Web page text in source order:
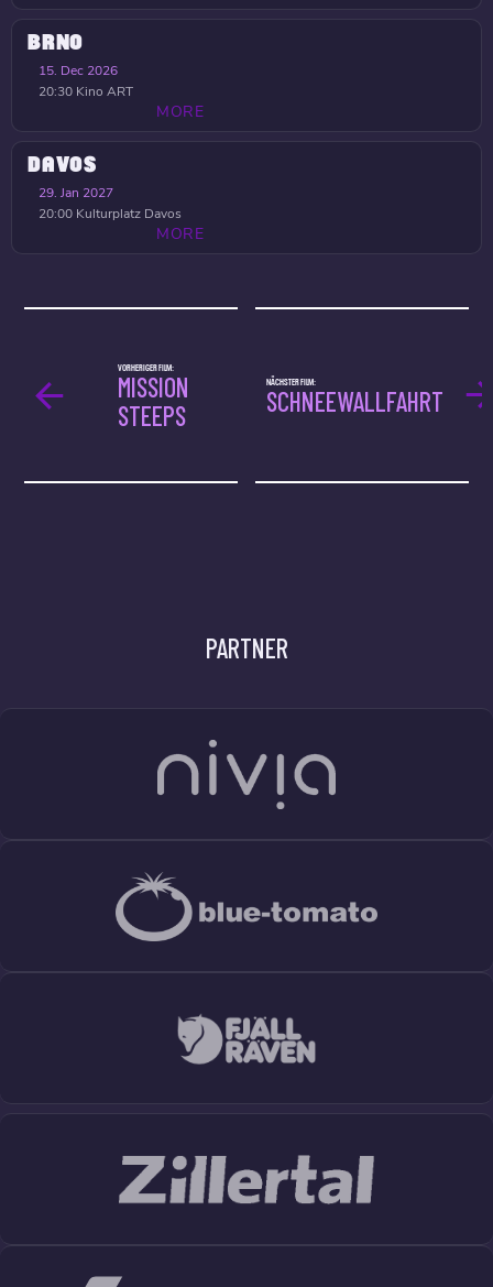
BRNO
15. Dec 2026
20:30 Kino ART
MORE
DAVOS
29. Jan 2027
20:00 Kulturplatz Davos
MORE
NÄCHSTER FILM:
SCHNEEWALLFAHRT
VORHERIGER FILM:
MISSION
STEEPS
PARTNER